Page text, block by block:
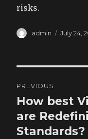
risks.
Author
admin
Posted
July 24,
navigation
PREVIOUS
Previous
post:
How best
are
Standards?